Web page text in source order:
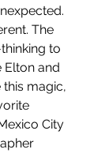
The
to
Elton and
magic,
City